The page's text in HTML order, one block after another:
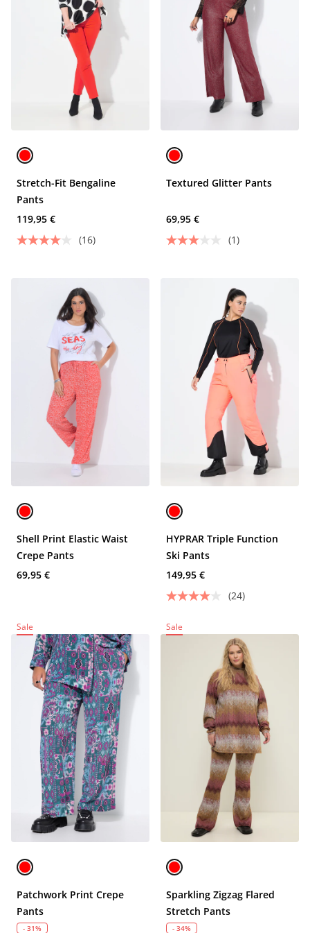
Stretch-Fit Bengaline
Pants
119,95 €
(16)
Textured Glitter Pants
69,95 €
(1)
Shell Print Elastic Waist
Crepe Pants
69,95 €
HYPRAR Triple Function
Ski Pants
149,95 €
(24)
Sale
Patchwork Print Crepe
Pants
- 31%
Sale
Sparkling Zigzag Flared
Stretch Pants
- 34%